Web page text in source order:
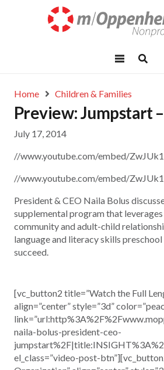
Home Children & Families
Preview: Jumpstart
July 17, 2014
//www.youtube.com/embed/
//www.youtube.com/embed/
President & CEO Naila Bolus
supplemental program that
community and adult-child
language and literacy skills
succeed.
[vc_button2 title=”Watch the Full
align=”center” style=”3d”
naila-bolus-president-ceo-
el_class=”video-post-